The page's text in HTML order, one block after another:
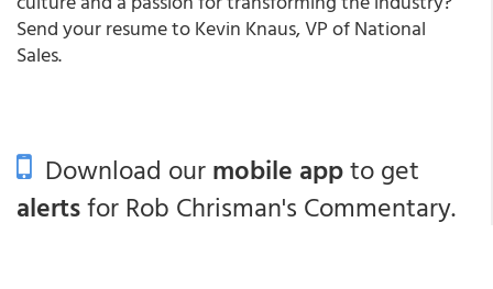
Send your resume to Kevin Knaus, VP of National
Sales.
Download ourmobile appto get
alertsfor Rob Chrisman's Commentary.